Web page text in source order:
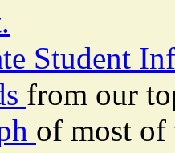
Student
from our
of most of